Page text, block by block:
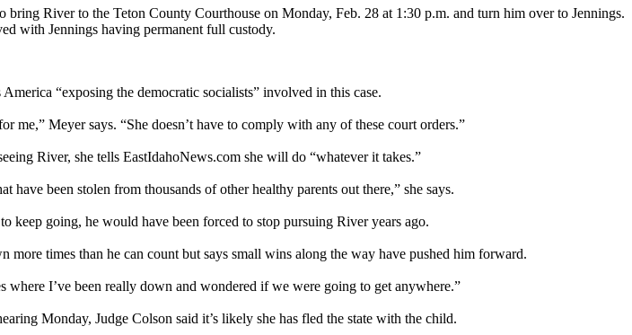
River to the Teton County Courthouse on Monday, Feb. 28 at 1:30 p.m. and turn him over to Jennings.
with Jennings having permanent full custody.
“exposing the democratic socialists” involved in this case.
me,” Meyer says. “She doesn’t have to comply with any of these court orders.”
River, she tells EastIdahoNews.com she will do “whatever it takes.”
been stolen from thousands of other healthy parents out there,” she says.
keep going, he would have been forced to stop pursuing River years ago.
more times than he can count but says small wins along the way have pushed him forward.
where I’ve been really down and wondered if we were going to get anywhere.”
Monday, Judge Colson said it’s likely she has fled the state with the child.